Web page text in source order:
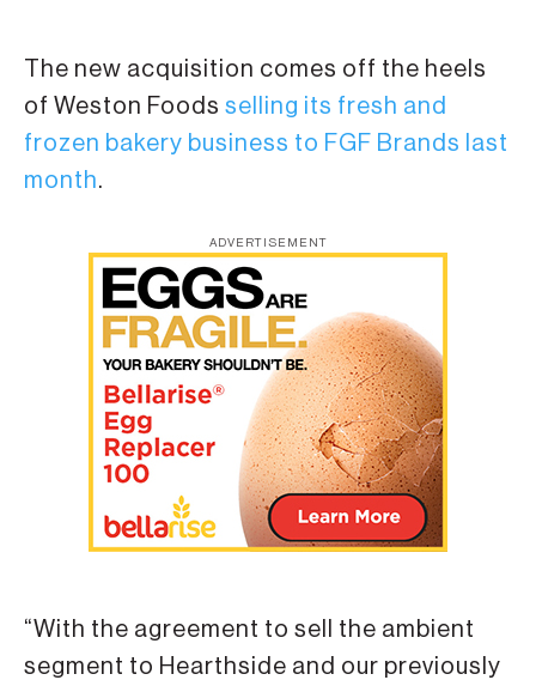
The new acquisition comes off the heels
of Weston Foods selling its fresh and
frozen bakery business to FGF Brands last
month.
ADVERTISEMENT
“With the agreement to sell the ambient
segment to Hearthside and our previously